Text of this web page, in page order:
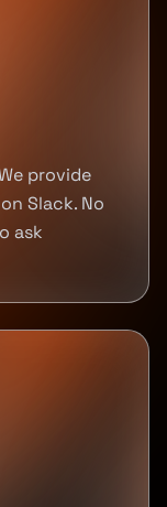
provide
Slack. No
ask